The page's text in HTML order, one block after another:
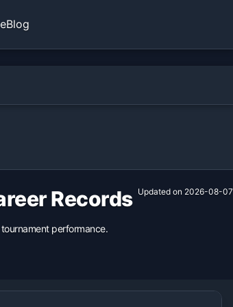
Blog
Updated on 2026-08-07
Records
performance.